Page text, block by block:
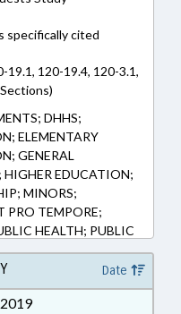
specifically cited
19.1, 120-19.4, 120-3.1,
DHHS;
ELEMENTARY
GENERAL
HIGHER EDUCATION;
MINORS;
PRO TEMPORE;
HEALTH; PUBLIC
DEPT.; REPORTS;
EDUCATION;
STUDENTS;
FORCES;
Date